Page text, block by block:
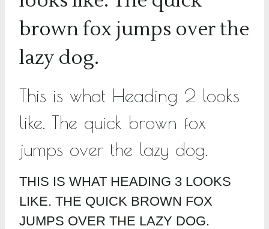
brown fox jumps over the
lazy dog.
This is what Heading 2 looks
like. The quick brown fox
jumps over the lazy dog.
THIS IS WHAT HEADING 3 LOOKS
LIKE. THE QUICK BROWN FOX
JUMPS OVER THE LAZY DOG.